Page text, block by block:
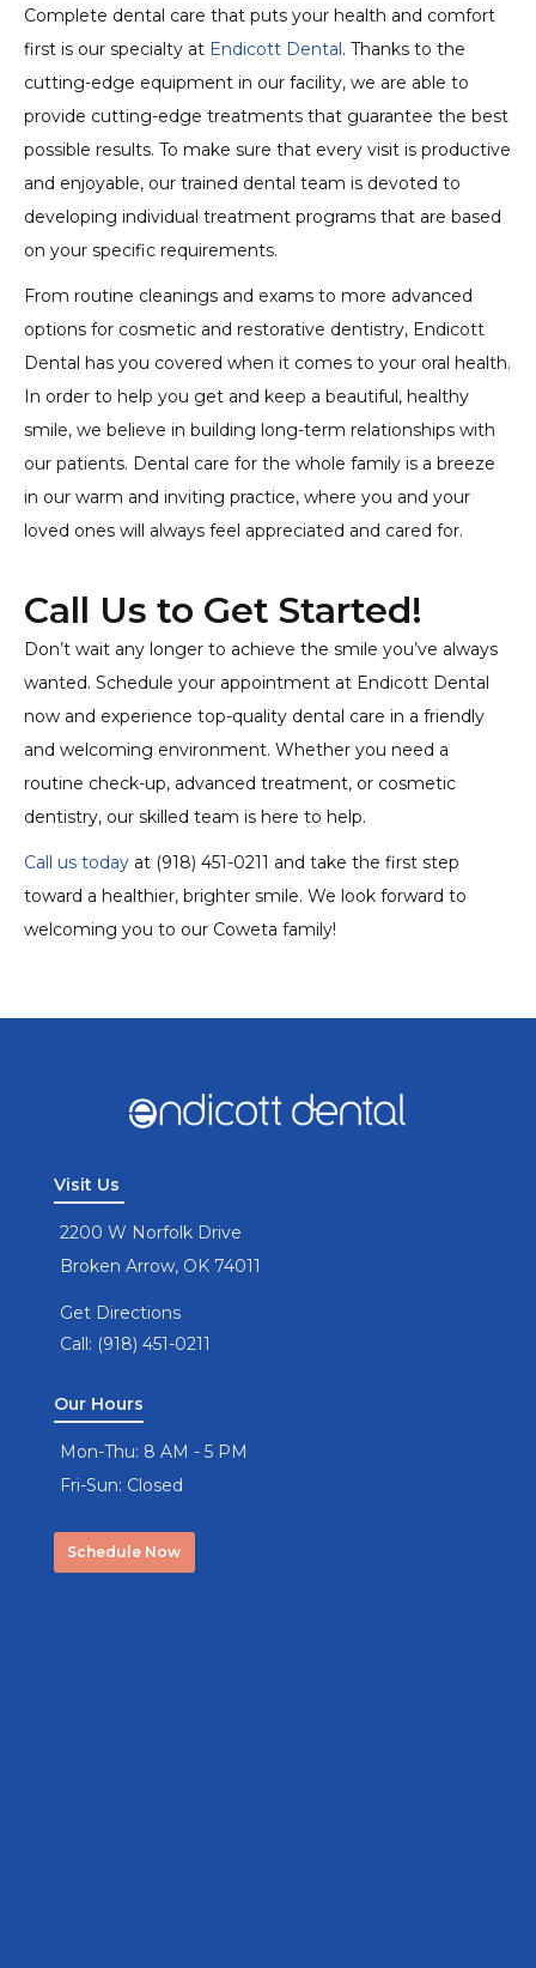
Complete dental care that puts your health and comfort
first is our specialty at Endicott Dental. Thanks to the
cutting-edge equipment in our facility, we are able to
provide cutting-edge treatments that guarantee the best
possible results. To make sure that every visit is productive
and enjoyable, our trained dental team is devoted to
developing individual treatment programs that are based
on your specific requirements.
From routine cleanings and exams to more advanced
options for cosmetic and restorative dentistry, Endicott
Dental has you covered when it comes to your oral health.
In order to help you get and keep a beautiful, healthy
smile, we believe in building long-term relationships with
our patients. Dental care for the whole family is a breeze
in our warm and inviting practice, where you and your
loved ones will always feel appreciated and cared for.
Call Us to Get Started!
Don’t wait any longer to achieve the smile you’ve always
wanted. Schedule your appointment at Endicott Dental
now and experience top-quality dental care in a friendly
and welcoming environment. Whether you need a
routine check-up, advanced treatment, or cosmetic
dentistry, our skilled team is here to help.
Call us today at (918) 451-0211 and take the first step
toward a healthier, brighter smile. We look forward to
welcoming you to our Coweta family!
Visit Us
2200 W Norfolk Drive
Broken Arrow, OK 74011
Get Directions
Call: (918) 451-0211
Our Hours
Mon-Thu: 8 AM - 5 PM
Fri-Sun: Closed
Schedule Now